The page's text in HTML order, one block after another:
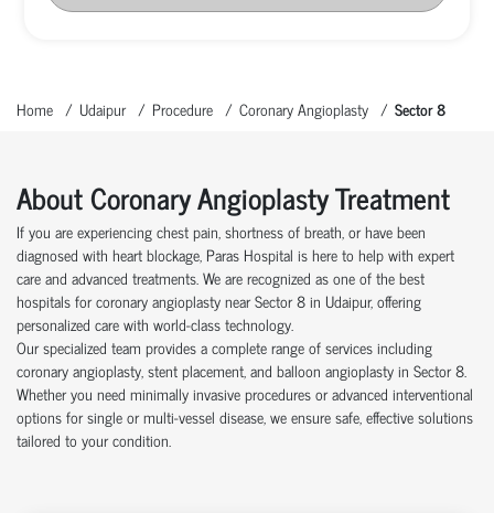
Home Udaipur Procedure Coronary Angioplasty Sector 8
About Coronary Angioplasty Treatment
If you are experiencing chest pain, shortness of breath, or have been
diagnosed with heart blockage, Paras Hospital is here to help with expert
care and advanced treatments. We are recognized as one of the best
hospitals for coronary angioplasty near Sector 8 in Udaipur, offering
personalized care with world-class technology.
Our specialized team provides a complete range of services including
coronary angioplasty, stent placement, and balloon angioplasty in Sector 8.
Whether you need minimally invasive procedures or advanced interventional
options for single or multi-vessel disease, we ensure safe, effective solutions
tailored to your condition.